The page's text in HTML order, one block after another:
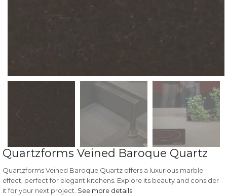
Quartzforms Veined Baroque Quartz
Quartzforms Veined Baroque Quartz offers a luxurious marble
effect, perfect for elegant kitchens. Explore its beauty and consider
it for your next project. See more details